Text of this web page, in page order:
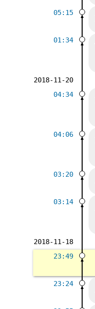
05:15
01:34
2018-11-20
04:34
04:06
03:20
03:14
2018-11-18
23:49
23:24